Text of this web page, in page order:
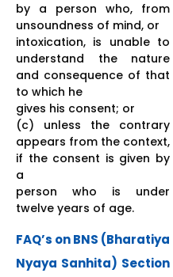
by a person who, from
unsoundness of mind, or
intoxication, is unable to
understand the nature
and consequence of that
to which he
gives his consent; or
(c) unless the contrary
appears from the context,
if the consent is given by
a
person who is under
twelve years of age.
FAQ’s on BNS (Bharatiya
Nyaya Sanhita) Section